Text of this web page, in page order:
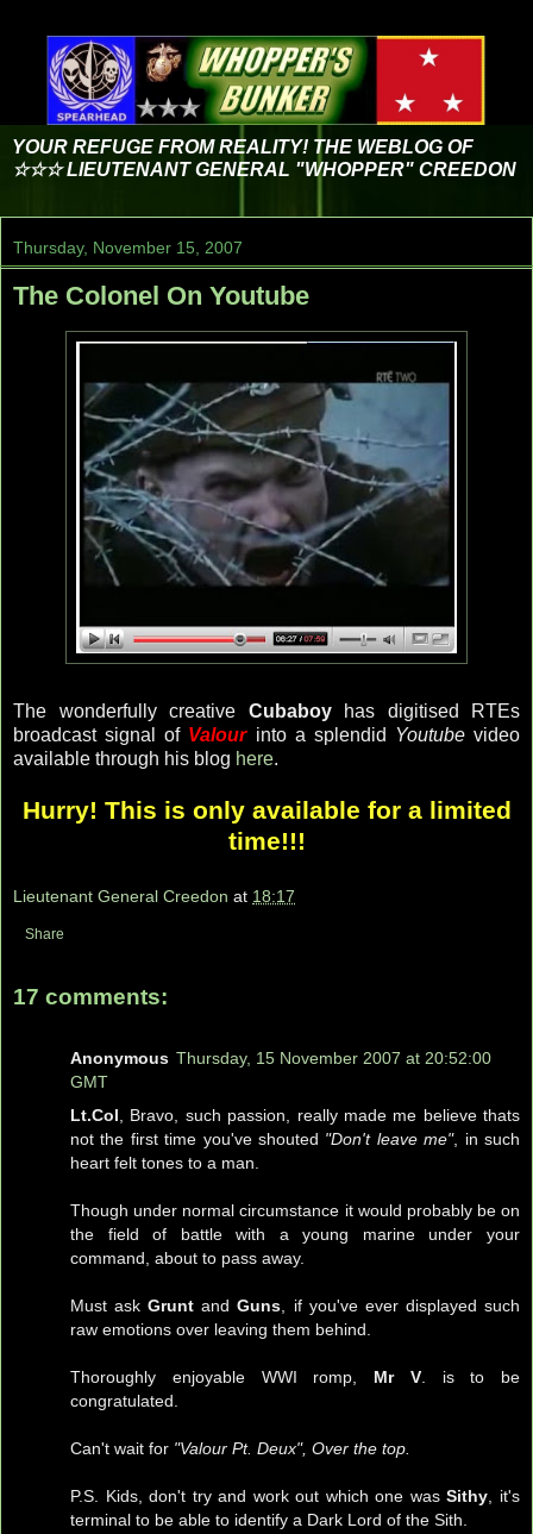
YOUR REFUGE FROM REALITY! THE WEBLOG OF
☆☆☆ LIEUTENANT GENERAL "WHOPPER" CREEDON
Thursday, November 15, 2007
The Colonel On Youtube
The wonderfully creative Cubaboyhas digitised RTEs
broadcast signal of Valourinto a splendid Youtubevideo
available through his blog here.
Hurry! This is only available for a limited
time!!!
Lieutenant General Creedon at 18:17
Share
17 comments:
Anonymous Thursday, 15 November 2007 at 20:52:00
GMT
Lt.Col , Bravo, such passion, really made me believe thats
not the first time you've shouted "Don't leave me", in such
heart felt tones to a man.
Though under normal circumstance it would probably be on
the field of battle with a young marine under your
command, about to pass away.
Must askGrunt andGuns , if you've ever displayed such
raw emotions over leaving them behind.
Thoroughly enjoyable WWI romp, Mr V. is to be
congratulated.
Can't wait for "Valour Pt. Deux", Over the top.
P.S. Kids, don't try and work out which one wasSithy , it's
terminal to be able to identify a Dark Lord of the Sith.